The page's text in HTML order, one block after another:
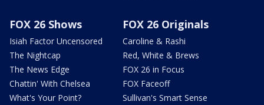
FOX 26 Shows
Isiah Factor Uncensored
The Nightcap
The News Edge
Chattin' With Chelsea
What's Your Point?
FOX 26 Originals
Caroline & Rashi
Red, White & Brews
FOX 26 in Focus
FOX Faceoff
Sullivan's Smart Sense